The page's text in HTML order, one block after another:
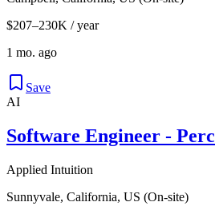
$207–230K / year
1 mo. ago
Save
AI
Software Engineer -
Applied Intuition
Sunnyvale, California, US (On-site)